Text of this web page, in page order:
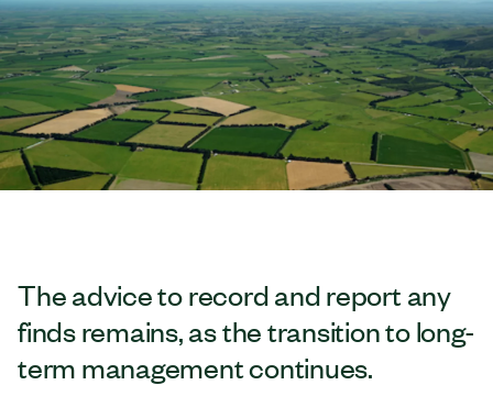
The advice to record and report any
finds remains, as the transition to long-
term management continues.